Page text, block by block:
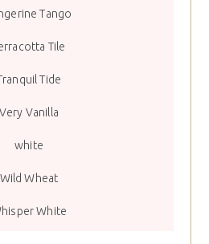
Tango
Tile
Tide
Very Vanilla
white
Wild Wheat
White